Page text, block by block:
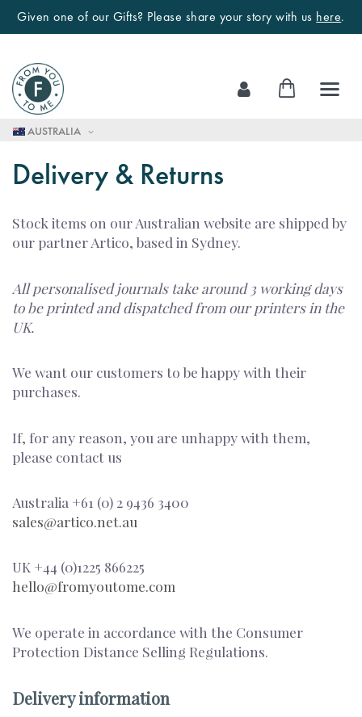
Given one of our Gifts? Please share your story with us here.
AUSTRALIA
Skip
to
Content
My Cart
Delivery & Returns
Stock items on our Australian website are shipped by
our partner Artico, based in Sydney.
All personalised journals take around 3 working days
to be printed and dispatched from our printers in the
UK.
We want our customers to be happy with their
purchases.
If, for any reason, you are unhappy with them,
please contact us
Australia +61 (0) 2 9436 3400
sales@artico.net.au
UK +44 (0)1225 866225
hello@fromyoutome.com
We operate in accordance with the Consumer
Protection Distance Selling Regulations.
Delivery information